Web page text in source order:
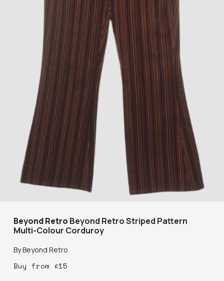
Beyond Retro Beyond Retro Striped Pattern
Multi-Colour Corduroy
ByBeyond Retro
Buy from £15